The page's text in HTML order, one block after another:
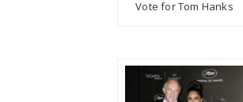
Vote for Tom Hanks